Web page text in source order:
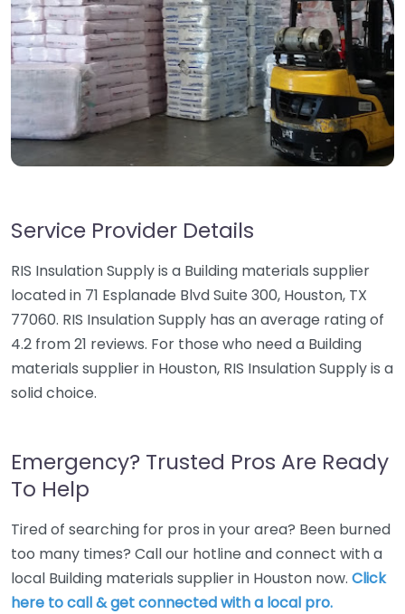
Service Provider Details
RIS Insulation Supply is a Building materials supplier
located in 71 Esplanade Blvd Suite 300, Houston, TX
77060. RIS Insulation Supply has an average rating of
4.2 from 21 reviews. For those who need a Building
materials supplier in Houston, RIS Insulation Supply is a
solid choice.
Emergency? Trusted Pros Are Ready
To Help
Tired of searching for pros in your area? Been burned
too many times? Call our hotline and connect with a
local Building materials supplier in Houston now. Click
here to call & get connected with a local pro.